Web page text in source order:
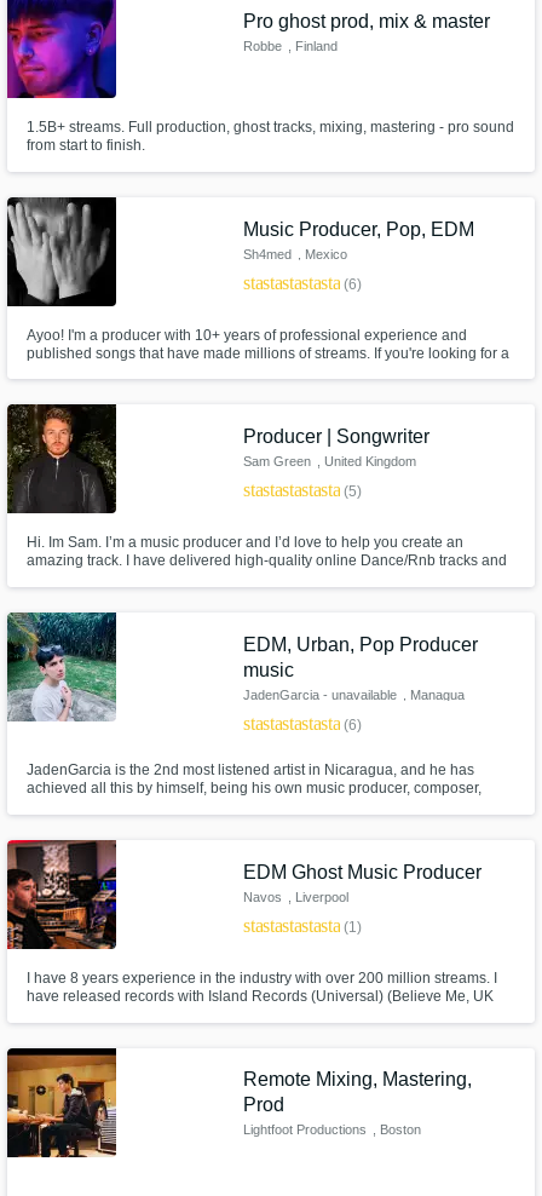
Pro ghost prod, mix & master
Robbe , Finland
1.5B+ streams. Full production, ghost tracks, mixing, mastering - pro sound
from start to finish.
Music Producer, Pop, EDM
Sh4med , Mexico
starstarstarstarstar(6)
Ayoo! I'm a producer with 10+ years of professional experience and
published songs that have made millions of streams. If you're looking for a
Producer | Songwriter
Sam Green , United Kingdom
starstarstarstarstar(5)
Hi. Im Sam. I’m a music producer and I’d love to help you create an
amazing track. I have delivered high-quality online Dance/Rnb tracks and
professionally!
EDM, Urban, Pop Producer
music
JadenGarcia - unavailable , Managua
starstarstarstarstar(6)
JadenGarcia is the 2nd most listened artist in Nicaragua, and he has
achieved all this by himself, being his own music producer, composer,
EDM Ghost Music Producer
Navos , Liverpool
starstarstarstarstar(1)
I have 8 years experience in the industry with over 200 million streams. I
have released records with Island Records (Universal) (Believe Me, UK
and many more.
Remote Mixing, Mastering,
Prod
Lightfoot Productions , Boston